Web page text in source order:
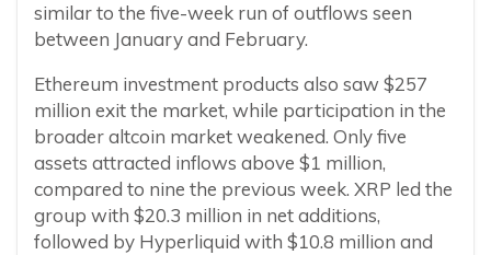
similar to the five-week run of outflows seen
between January and February.
Ethereum investment products also saw $257
million exit the market, while participation in the
broader altcoin market weakened. Only five
assets attracted inflows above $1 million,
compared to nine the previous week. XRP led the
group with $20.3 million in net additions,
followed by Hyperliquid with $10.8 million and